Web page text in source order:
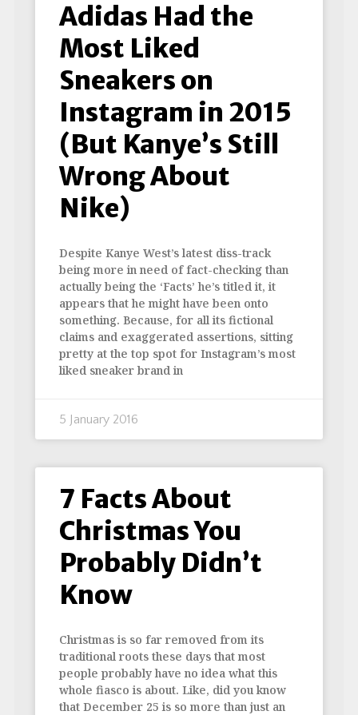
Adidas Had the
Most Liked
Sneakers on
Instagram in 2015
(But Kanye’s Still
Wrong About
Nike)
Despite Kanye West’s latest diss-track
being more in need of fact-checking than
actually being the ‘Facts’ he’s titled it, it
appears that he might have been onto
something. Because, for all its fictional
claims and exaggerated assertions, sitting
pretty at the top spot for Instagram’s most
liked sneaker brand in
5 January 2016
7 Facts About
Christmas You
Probably Didn’t
Know
Christmas is so far removed from its
traditional roots these days that most
people probably have no idea what this
whole fiasco is about. Like, did you know
that December 25 is so more than just an